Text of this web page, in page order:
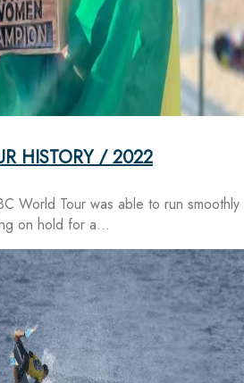
HISTORY / 2022
World Tour was able to run smoothly
on hold for a…